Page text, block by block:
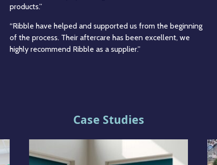
products.”
“Ribble have helped and supported us from the beginning
of the process. Their aftercare has been excellent, we
highly recommend Ribble as a supplier.”
Case Studies